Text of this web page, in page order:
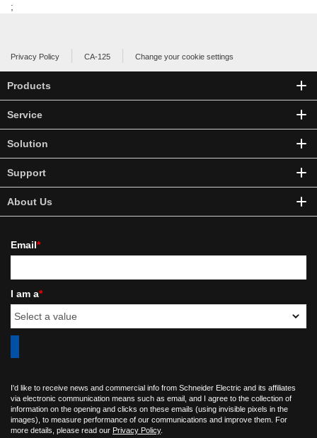
;
Privacy Policy CA-125 Change your cookie settings
Products
Service
Solution
Support
About Us
Email*
I am a*
I'd like to receive news and commercial info from Schneider Electric and its affiliates
via electronic communication means such as email, and I agree to the collection of
information on the opening and clicks on these emails (using invisible pixels in the
images), to measure performance of our communications and improve them. For
more details, please read our Privacy Policy.